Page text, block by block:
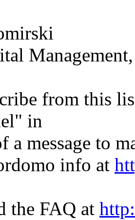
from this
in
a message to
info at
the FAQ at